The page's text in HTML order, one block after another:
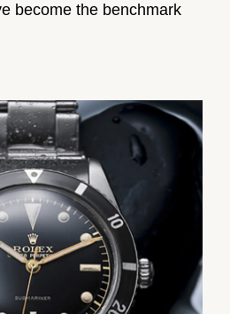
become the benchmark